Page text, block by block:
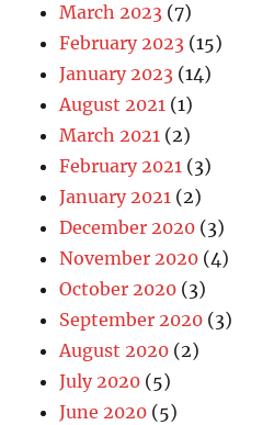
March 2023 (7)
February 2023 (15)
January 2023 (14)
August 2021 (1)
March 2021 (2)
February 2021 (3)
January 2021 (2)
December 2020 (3)
November 2020 (4)
October 2020 (3)
September 2020 (3)
August 2020 (2)
July 2020 (5)
June 2020 (5)